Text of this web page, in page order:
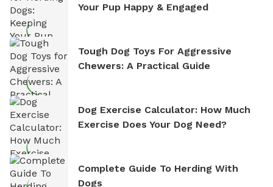
Your Pup Happy & Engaged
Tough Dog Toys For Aggressive
Chewers: A Practical Guide
Dog Exercise Calculator: How Much
Exercise Does Your Dog Need?
Complete Guide To Herding With
Dogs